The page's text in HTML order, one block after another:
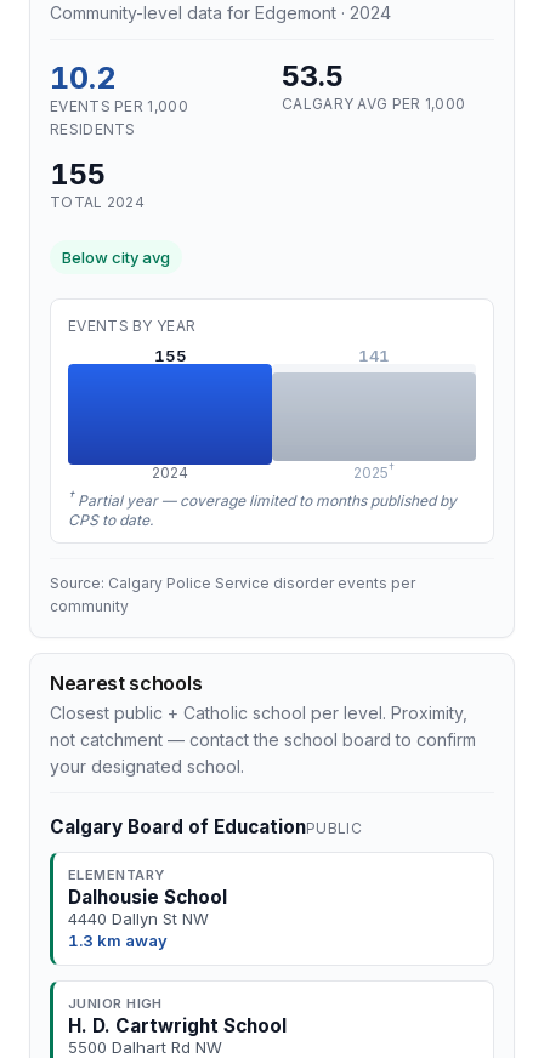
Community-level data for Edgemont · 2024
10.2
EVENTS PER 1,000
RESIDENTS
53.5
CALGARY AVG PER 1,000
155
TOTAL 2024
Below city avg
EVENTS BY YEAR
155
2024
141
2025†
† Partial year — coverage limited to months published by
CPS to date.
Source: Calgary Police Service disorder events per
community
Nearest schools
Closest public + Catholic school per level. Proximity,
not catchment — contact the school board to confirm
your designated school.
Calgary Board of EducationPUBLIC
ELEMENTARY
Dalhousie School
4440 Dallyn St NW
1.3 km away
JUNIOR HIGH
H. D. Cartwright School
5500 Dalhart Rd NW